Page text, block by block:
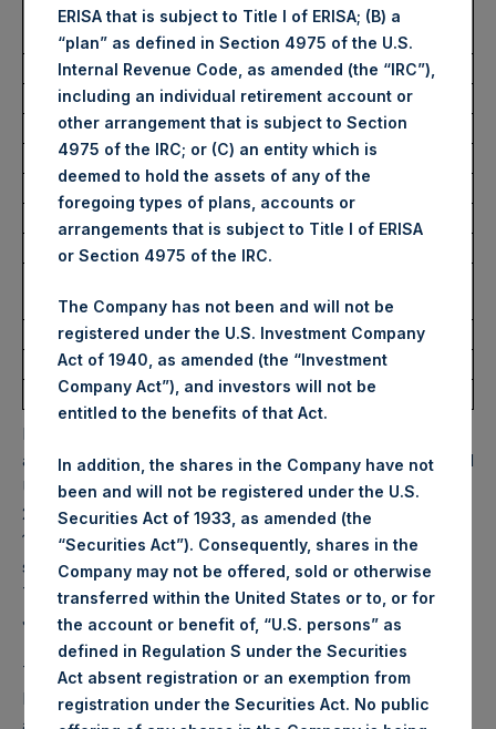
Number of Public Shares
purchased:
8,289 Shares
Highest Price Paid Per Share:
31.15 USD
Lowest Price Paid Per Share:
30.25 USD
Average Price Paid Per Share:
30.81 USD
Trading Venue:
Euronext Amsterdam
Ticker:
PSH
Date of Purchase:
purchased:
Highest Price Paid Per Share:
31.25 USD
Lowest Price Paid Per Share:
30.25 USD
Average Price Paid Per Share:
30.84 USD
PSH will hold these Public Shares in Treasury. The net
asset value per Public Share related to this buyback is 47.81
USD / 42.22 GBP which was calculated as of 18 October
2022. After giving effect to the above buyback, PSH has
193,425,506 Public Shares outstanding. Excluded from the
shares outstanding are 17,531,244 Public Shares held in
Treasury. The prices per Public Share were calculated by
Jefferies.
The one special voting share (held by PS Holdings
Independent Voting Company Limited) has not been
affected.
ERISA that is subject to Title I of ERISA; (B) a
“plan” as defined in Section 4975 of the U.S.
Internal Revenue Code, as amended (the “IRC”),
including an individual retirement account or
other arrangement that is subject to Section
4975 of the IRC; or (C) an entity which is
deemed to hold the assets of any of the
foregoing types of plans, accounts or
arrangements that is subject to Title I of ERISA
or Section 4975 of the IRC.
The Company has not been and will not be
registered under the U.S. Investment Company
Act of 1940, as amended (the “Investment
Company Act”), and investors will not be
entitled to the benefits of that Act.
In addition, the shares in the Company have not
been and will not be registered under the U.S.
Securities Act of 1933, as amended (the
“Securities Act”). Consequently, shares in the
Company may not be offered, sold or otherwise
transferred within the United States or to, or for
the account or benefit of, “U.S. persons” as
defined in Regulation S under the Securities
Act absent registration or an exemption from
registration under the Securities Act. No public